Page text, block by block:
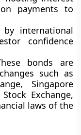
payments to
by international
confidence
bonds are
such as
Singapore
Exchange,
laws of the